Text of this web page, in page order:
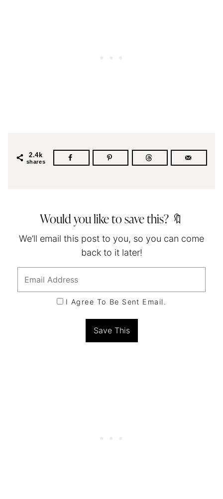
2.4k
shares
Would you like to save this? 🔖
We’ll email this post to you, so you can come
back to it later!
I Agree To Be Sent Email.